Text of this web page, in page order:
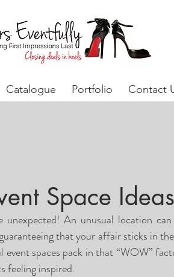
Catalogue Portfolio Contact
Space Ideas
An unusual location
that your affair sticks in
event spaces pack in that “WOW”
feeling inspired.